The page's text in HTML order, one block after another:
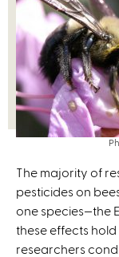
The majority of
pesticides on
one species—the
these effects
researchers